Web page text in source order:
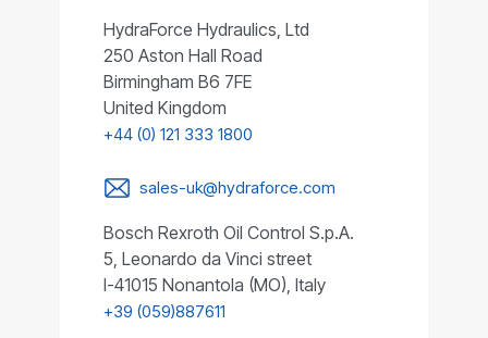
HydraForce Hydraulics, Ltd
250 Aston Hall Road
Birmingham B6 7FE
United Kingdom
+44 (0) 121 333 1800
sales-uk@hydraforce.com
Bosch Rexroth Oil Control S.p.A.
5, Leonardo da Vinci street
I-41015 Nonantola (MO), Italy
+39 (059)887611